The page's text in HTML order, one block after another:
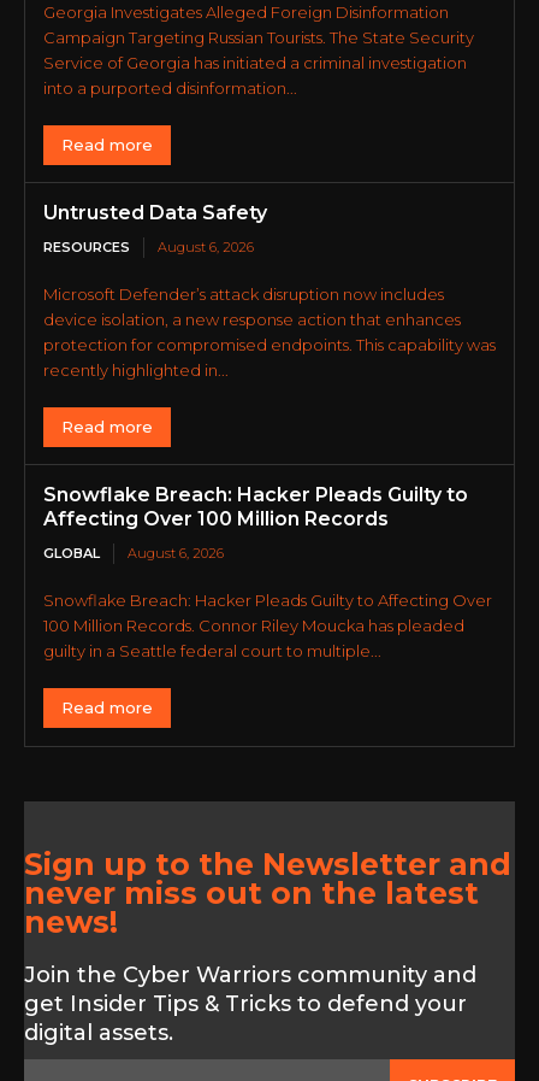
Georgia Investigates Alleged Foreign Disinformation
Campaign Targeting Russian Tourists. The State Security
Service of Georgia has initiated a criminal investigation
into a purported disinformation...
Read more
Untrusted Data Safety
RESOURCES August 6, 2026
Microsoft Defender’s attack disruption now includes
device isolation, a new response action that enhances
protection for compromised endpoints. This capability was
recently highlighted in...
Read more
Snowflake Breach: Hacker Pleads Guilty to
Affecting Over 100 Million Records
GLOBAL August 6, 2026
Snowflake Breach: Hacker Pleads Guilty to Affecting Over
100 Million Records. Connor Riley Moucka has pleaded
guilty in a Seattle federal court to multiple...
Read more
Sign up to the Newsletter and
never miss out on the latest
news!
Join the Cyber Warriors community and
get Insider Tips & Tricks to defend your
digital assets.